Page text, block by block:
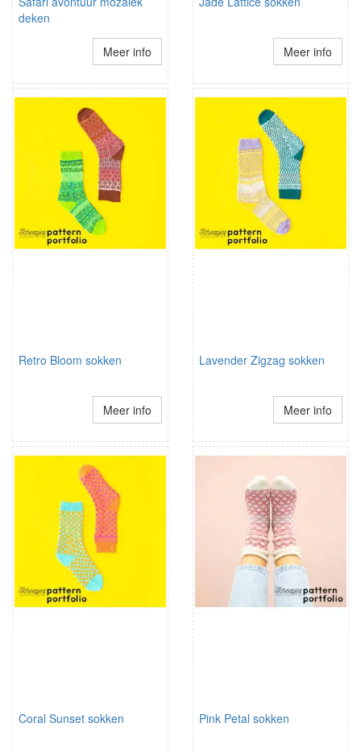
deken
Meer info Meer info
Retro Bloom sokken
Meer info
Lavender Zigzag sokken
Meer info
Coral Sunset sokken Pink Petal sokken